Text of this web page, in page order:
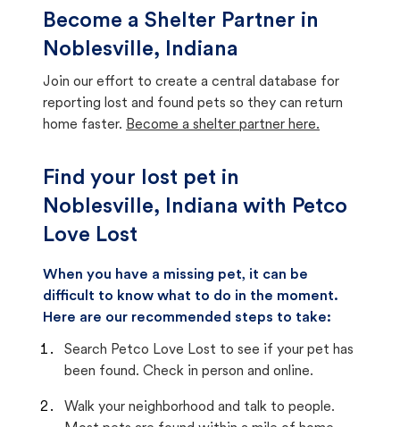
Become a Shelter Partner in
Noblesville, Indiana
Join our effort to create a central database for
reporting lost and found pets so they can return
home faster. Become a shelter partner here.
Find your lost pet in
Noblesville, Indiana with Petco
Love Lost
When you have a missing pet, it can be
difficult to know what to do in the moment.
Here are our recommended steps to take:
Search Petco Love Lost to see if your pet has
been found. Check in person and online.
Walk your neighborhood and talk to people.